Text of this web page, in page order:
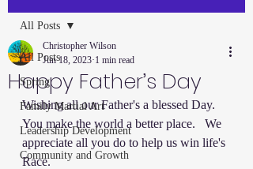
All Posts
Spring
Family Martial Art
Leadership Development
Community and Growth
All Posts
Happy Father’s Day
Christopher Wilson
Jun 18, 2023 1 min read
Wishing all our Father's a blessed Day.
You make the world a better place.   We
appreciate all you do to help us win life's
Race.